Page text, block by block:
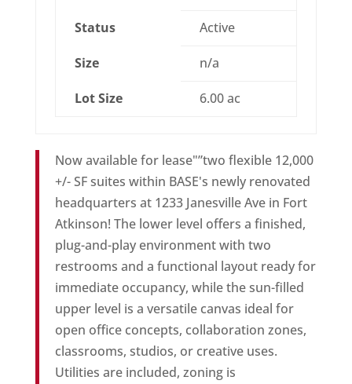
Status Active
Size n/a
Lot Size 6.00 ac
Now available for lease"”two flexible 12,000
+/- SF suites within BASE's newly renovated
headquarters at 1233 Janesville Ave in Fort
Atkinson! The lower level offers a finished,
plug-and-play environment with two
restrooms and a functional layout ready for
immediate occupancy, while the sun-filled
upper level is a versatile canvas ideal for
open office concepts, collaboration zones,
classrooms, studios, or creative uses.
Utilities are included, zoning is